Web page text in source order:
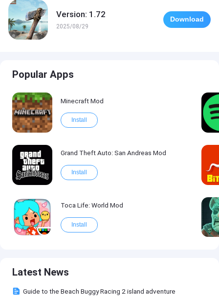
Version: 1.72
2025/08/29
Download
Popular Apps
Minecraft Mod
Install
Grand Theft Auto: San Andreas Mod
Install
Toca Life: World Mod
Install
Latest News
Guide to the Beach Buggy Racing 2 island adventure